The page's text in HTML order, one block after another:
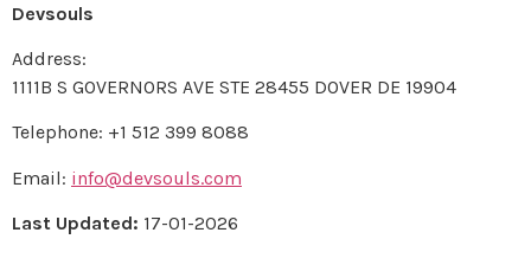
Devsouls
Address:
1111B S GOVERNORS AVE STE 28455 DOVER DE 19904
Telephone: +1 512 399 8088
Email: info@devsouls.com
Last Updated: 17-01-2026